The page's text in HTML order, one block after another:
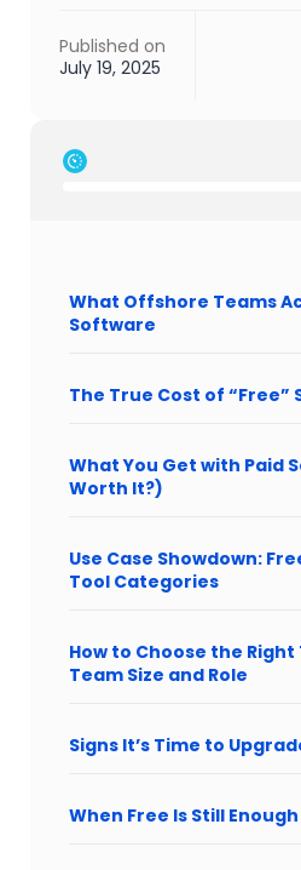
Published on
July 19, 2025
What Offshore Teams
Software
The True Cost of “Free”
What You Get with Paid
Worth It?)
Use Case Showdown:
Tool Categories
How to Choose the Right
Team Size and Role
Signs It’s Time to
When Free Is Still Enough